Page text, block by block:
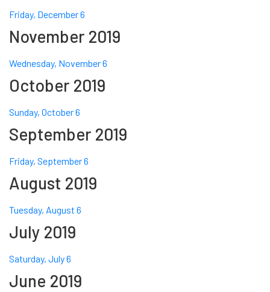
Friday, December 6
November 2019
Wednesday, November 6
October 2019
Sunday, October 6
September 2019
Friday, September 6
August 2019
Tuesday, August 6
July 2019
Saturday, July 6
June 2019